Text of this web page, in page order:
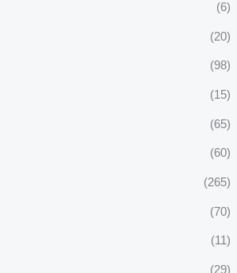
(6)
(20)
(98)
(15)
(65)
(60)
(265)
(70)
(11)
(29)